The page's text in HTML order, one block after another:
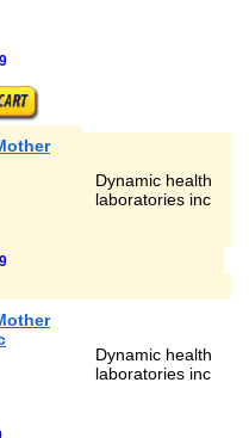
Dynamic health
laboratories inc
Dynamic health
laboratories inc